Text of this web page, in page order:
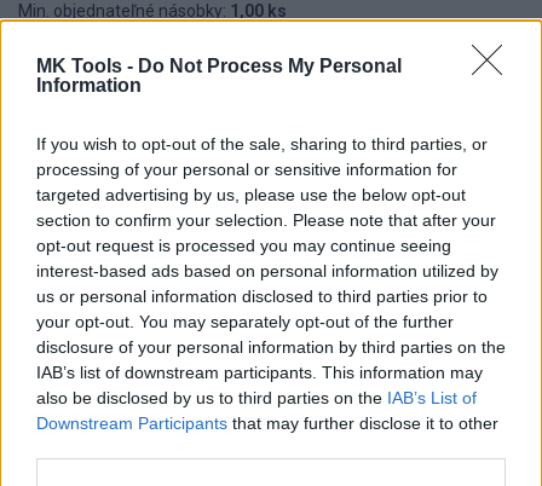
MK Tools - Do Not Process My Personal
Information
If you wish to opt-out of the sale, sharing to third parties, or
processing of your personal or sensitive information for
targeted advertising by us, please use the below opt-out
section to confirm your selection. Please note that after your
opt-out request is processed you may continue seeing
interest-based ads based on personal information utilized by
us or personal information disclosed to third parties prior to
your opt-out. You may separately opt-out of the further
disclosure of your personal information by third parties on the
IAB’s list of downstream participants. This information may
also be disclosed by us to third parties on the IAB’s List of
Downstream Participants that may further disclose it to other
Min. objednateľné násobky: 1,00 ks
Kód:517019
Značka:WESTBERG
DETAIL
PRODUKTU
HODNOTENIE
PRODUKTU
Popis produktu
Čelné štiepacie kliešte RABITOVÉ 220mm, brúsené čeľuste,
poplastované protišmykové rukoväte.